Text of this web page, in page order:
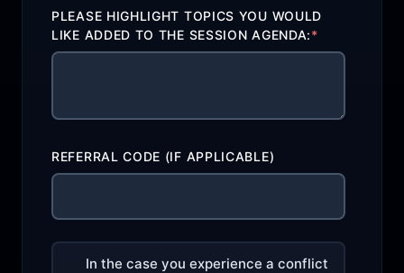
PLEASE HIGHLIGHT TOPICS YOU WOULD
LIKE ADDED TO THE SESSION AGENDA:*
REFERRAL CODE (IF APPLICABLE)
In the case you experience a conflict